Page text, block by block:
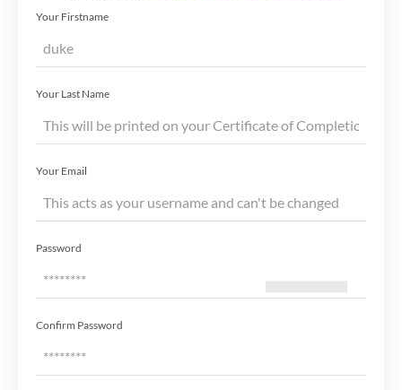
Your Firstname
Your Last Name
Your Email
Password
Confirm Password